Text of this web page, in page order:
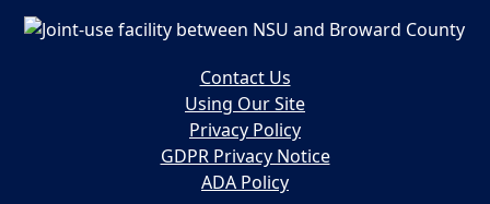
Contact Us
Using Our Site
Privacy Policy
GDPR Privacy Notice
ADA Policy